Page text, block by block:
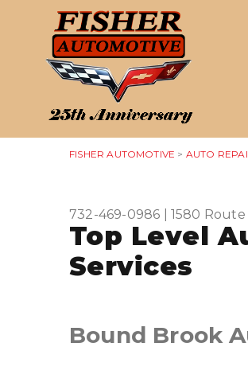
FISHER AUTOMOTIVE > AUTO
732-469-0986 1580 Route
Top Level
Services
Bound Brook